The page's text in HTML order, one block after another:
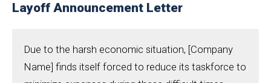
Layoff Announcement Letter
Due to the harsh economic situation, [Company
Name] finds itself forced to reduce its taskforce to